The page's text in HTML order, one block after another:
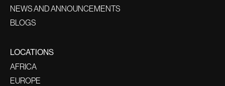
NEWS AND ANNOUNCEMENTS
BLOGS
LOCATIONS
AFRICA
EUROPE